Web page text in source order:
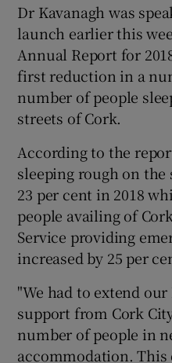
Dr Kavanagh was
launch earlier this
Annual Report for
first reduction in a
number of people
streets of Cork.
According to the
sleeping rough on
23 per cent in 2018
people availing of
Service providing
increased by 25 per
"We had to extend
support from Cork
number of people in
accommodation.